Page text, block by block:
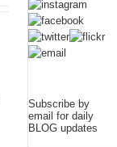
Subscribe by
email for daily
BLOG updates